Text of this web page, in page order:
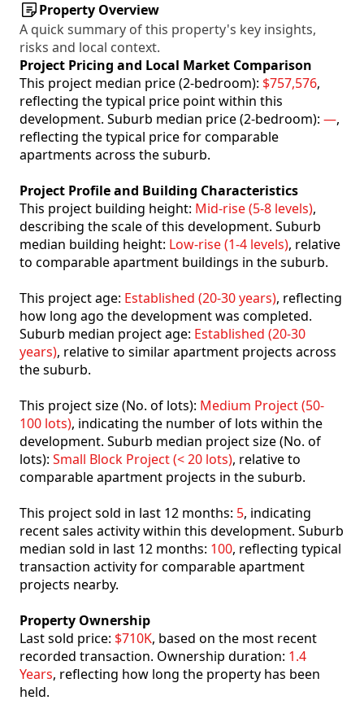
Property Overview
A quick summary of this property's key insights,
risks and local context.
Project Pricing and Local Market Comparison
This project median price (2-bedroom): $757,576,
reflecting the typical price point within this
development. Suburb median price (2-bedroom): —,
reflecting the typical price for comparable
apartments across the suburb.
Project Profile and Building Characteristics
This project building height: Mid-rise (5-8 levels),
describing the scale of this development. Suburb
median building height: Low-rise (1-4 levels), relative
to comparable apartment buildings in the suburb.
This project age: Established (20-30 years), reflecting
how long ago the development was completed.
Suburb median project age: Established (20-30
years), relative to similar apartment projects across
the suburb.
This project size (No. of lots): Medium Project (50-
100 lots), indicating the number of lots within the
development. Suburb median project size (No. of
lots): Small Block Project (< 20 lots), relative to
comparable apartment projects in the suburb.
This project sold in last 12 months: 5, indicating
recent sales activity within this development. Suburb
median sold in last 12 months: 100, reflecting typical
transaction activity for comparable apartment
projects nearby.
Property Ownership
Last sold price: $710K, based on the most recent
recorded transaction. Ownership duration: 1.4
Years, reflecting how long the property has been
held.